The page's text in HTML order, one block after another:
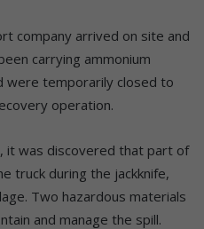
company arrived on site and
carrying ammonium
were temporarily closed to
operation.
it was discovered that part of
truck during the jackknife,
Two hazardous materials
and manage the spill.